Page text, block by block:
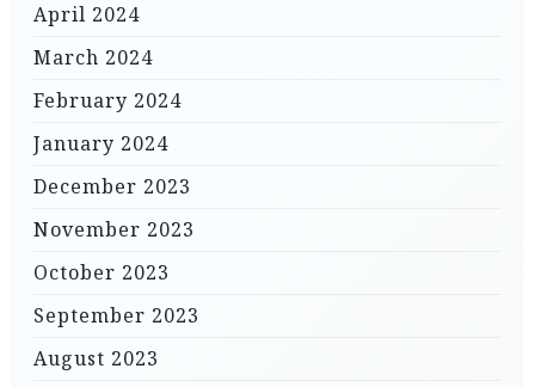
April 2024
March 2024
February 2024
January 2024
December 2023
November 2023
October 2023
September 2023
August 2023